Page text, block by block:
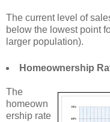
The current level of
below the lowest point
larger population).
Homeownership
The
homeown
ership rate